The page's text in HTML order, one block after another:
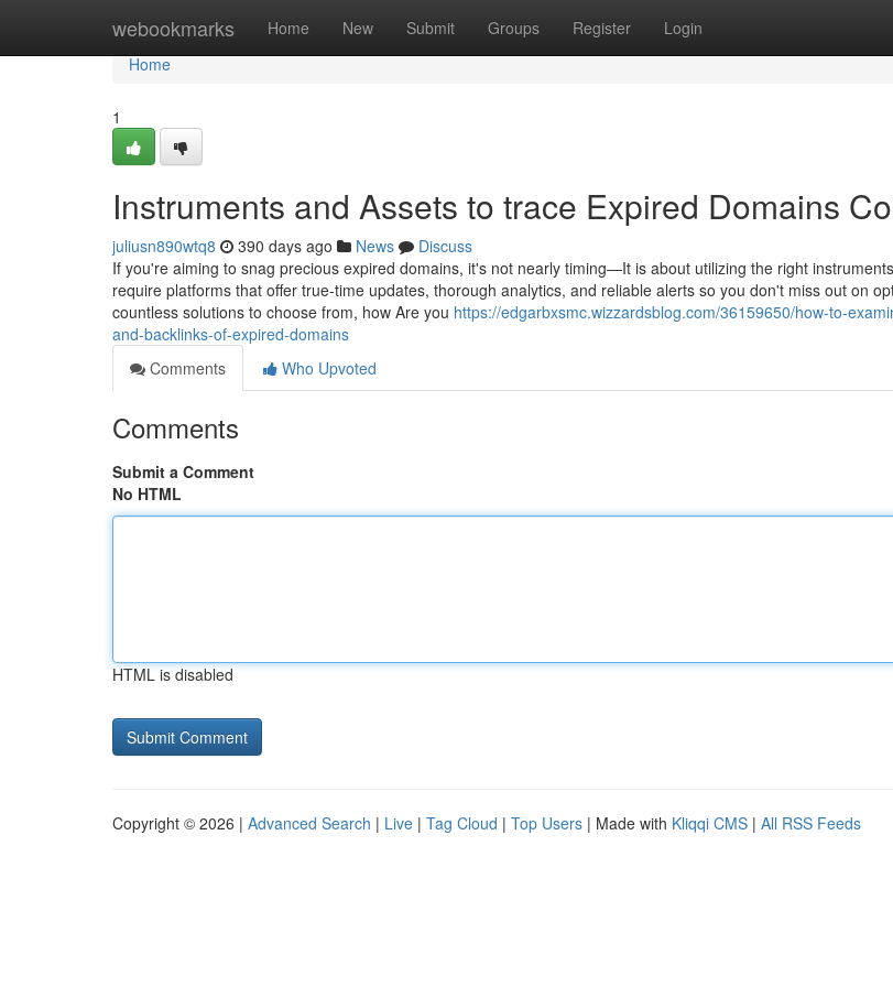
webookmarks Home New Submit Groups Register Login
Home
Home
1
Instruments and Assets to trace Expired Domains
juliusn890wtq8 390 days ago News
Discuss
If you're aiming to snag precious expired domains, it's not nearly timing—It is about utilizing the right
require platforms that offer true-time updates, thorough analytics, and reliable alerts so you don't miss out on
countless solutions to choose from, how Are you https://edgarbxsmc.wizzardsblog.com/36159650/how-to-
and-backlinks-of-expired-domains
Comments
Who Upvoted
Comments
Submit a Comment
No HTML
HTML is disabled
Copyright © 2026 | Advanced Search | Live | Tag Cloud | Top Users | Made with Kliqqi CMS | All RSS Feeds